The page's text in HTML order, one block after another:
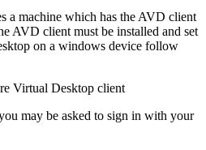
a machine which has the AVD client
AVD client must be installed and set
on a windows device follow
Virtual Desktop client
may be asked to sign in with your